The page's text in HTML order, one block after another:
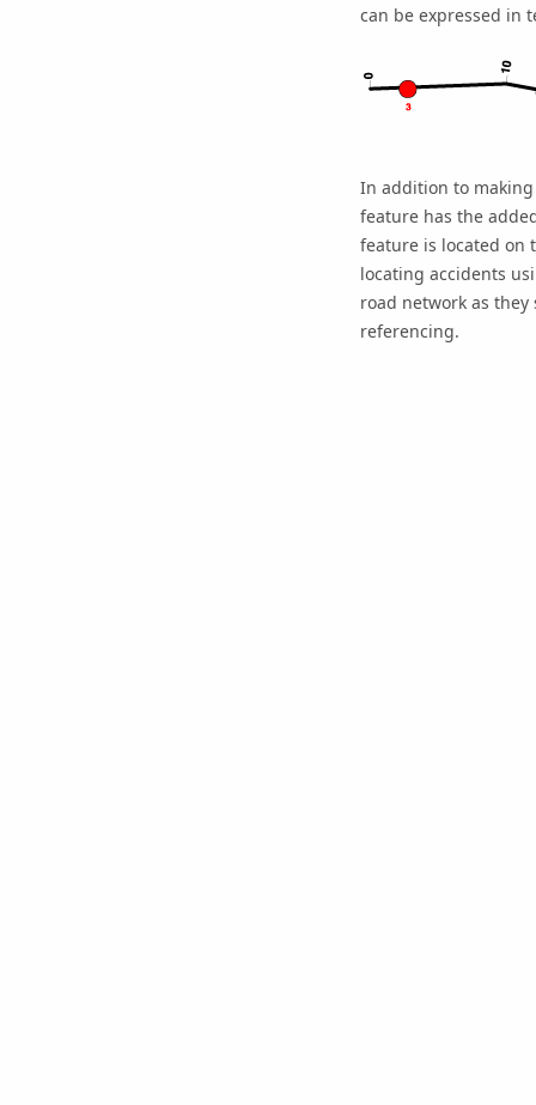
can be expressed in
In addition to
feature has the
feature is located on
locating accidents
road network as
referencing.